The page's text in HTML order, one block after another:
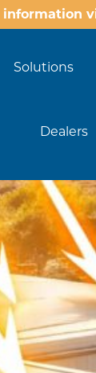
information
Solutions
Dealers